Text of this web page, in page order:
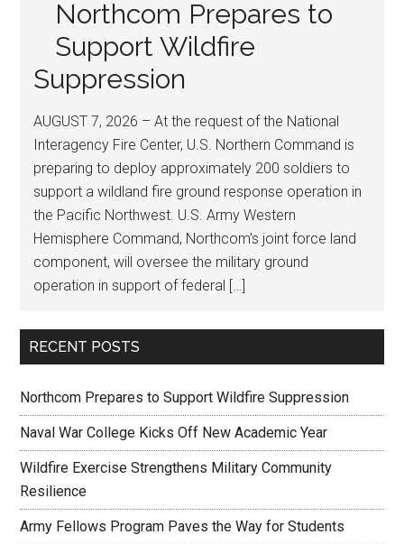
Northcom Prepares to
Support Wildfire
Suppression
AUGUST 7, 2026 – At the request of the National
Interagency Fire Center, U.S. Northern Command is
preparing to deploy approximately 200 soldiers to
support a wildland fire ground response operation in
the Pacific Northwest. U.S. Army Western
Hemisphere Command, Northcom’s joint force land
component, will oversee the military ground
operation in support of federal […]
RECENT POSTS
Northcom Prepares to Support Wildfire Suppression
Naval War College Kicks Off New Academic Year
Wildfire Exercise Strengthens Military Community
Resilience
Army Fellows Program Paves the Way for Students